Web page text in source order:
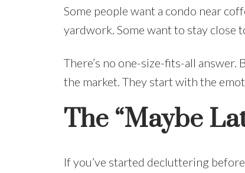
Some people want a condo near
yardwork. Some want to stay close
There’s no one-size-fits-all
the market. They start with the
The “Maybe
If you’ve started decluttering